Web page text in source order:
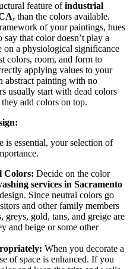
feature ofindustrial
than the colors available.
of your paintings, hues
that color doesn’t play a
on a physiological significance
colors, room, and form to
applying values to your
painting with no
usually start with dead colors
add colors on top.
is essential, your selection of
Colors: Decide on the color
services in Sacramento
Since neutral colors go
and other family members
greys, gold, tans, and greige are
and beige or some other
When you decorate a
of space is enhanced. If you